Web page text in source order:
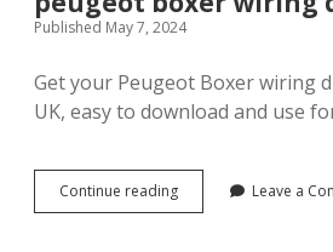
Published May 7, 2024
Get your Peugeot Boxer wiring
UK, easy to download and use
Continue readingpeugeot
boxer
Leave a